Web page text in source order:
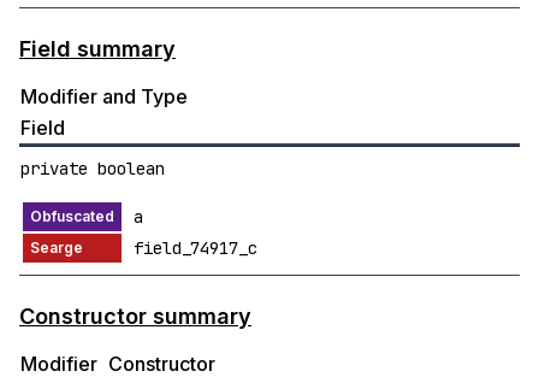
Field summary
Modifier and Type
Field
private boolean
a
field_74917_c
Constructor summary
Modifier Constructor